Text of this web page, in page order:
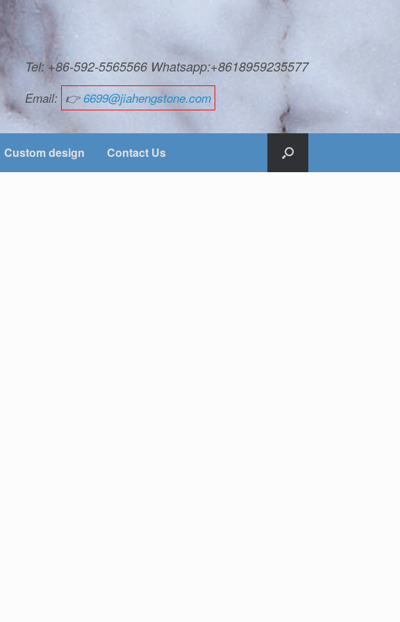
Tel: +86-592-5565566 Whatsapp:+8618959235577
Email: 👉6699@jiahengstone.com
Custom design Contact Us